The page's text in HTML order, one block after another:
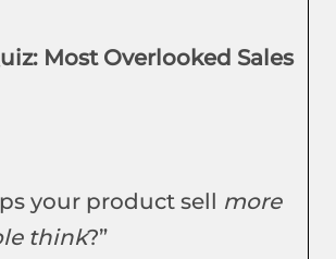
Most Overlooked Sales
your product sell more
think?”